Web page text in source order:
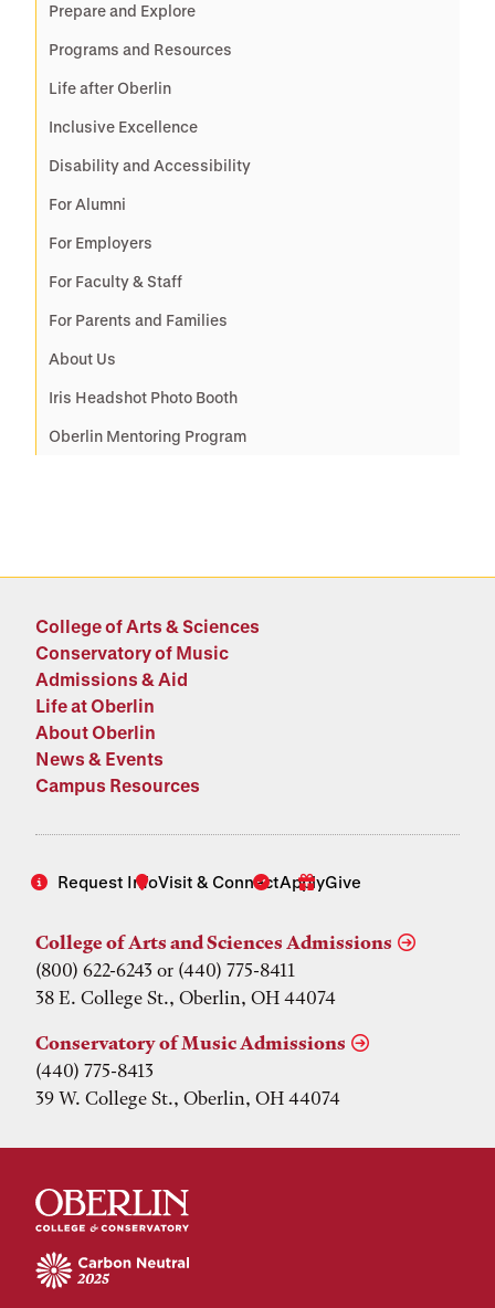
Prepare and Explore
Programs and Resources
Life after Oberlin
Inclusive Excellence
Disability and Accessibility
For Alumni
For Employers
For Faculty & Staff
For Parents and Families
About Us
Iris Headshot Photo Booth
Oberlin Mentoring Program
College of Arts & Sciences
Conservatory of Music
Admissions & Aid
Life at Oberlin
About Oberlin
News & Events
Campus Resources
Request InfoVisit & ConnectApplyGive
College of Arts and Sciences Admissions
(800) 622-6243 or (440) 775-8411
38 E. College St., Oberlin, OH 44074
Conservatory of Music Admissions
(440) 775-8413
39 W. College St., Oberlin, OH 44074